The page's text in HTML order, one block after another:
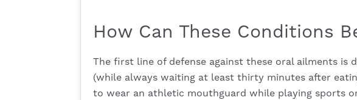
How Can These Conditions
The first line of defense against these oral ailments is
(while always waiting at least thirty minutes after
to wear an athletic mouthguard while playing sports